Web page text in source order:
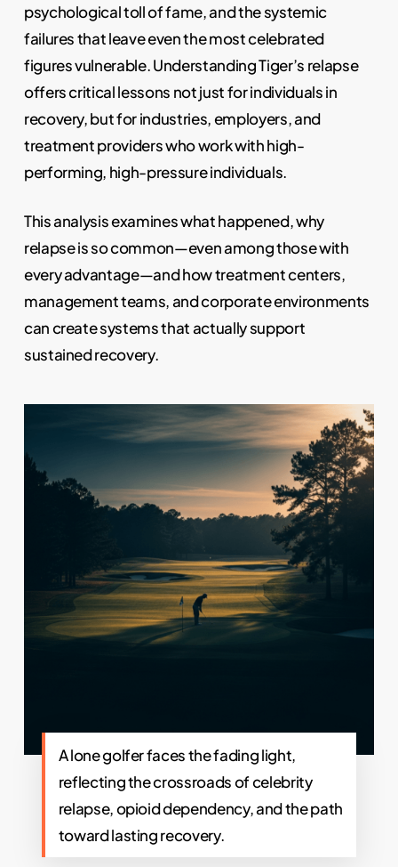
psychological toll of fame, and the systemic
failures that leave even the most celebrated
figures vulnerable. Understanding Tiger’s relapse
offers critical lessons not just for individuals in
recovery, but for industries, employers, and
treatment providers who work with high-
performing, high-pressure individuals.
This analysis examines what happened, why
relapse is so common—even among those with
every advantage—and how treatment centers,
management teams, and corporate environments
can create systems that actually support
sustained recovery.
A lone golfer faces the fading light,
reflecting the crossroads of celebrity
relapse, opioid dependency, and the path
toward lasting recovery.